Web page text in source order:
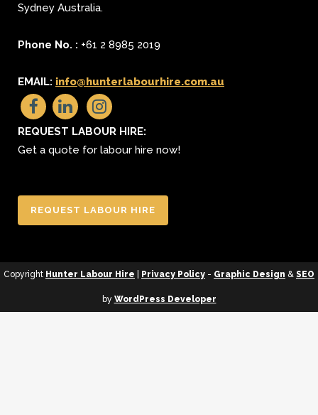
Sydney Australia.
Phone No. : +61 2 8985 2019
EMAIL: info@hunterlabourhire.com.au
REQUEST LABOUR HIRE:
Get a quote for labour hire now!
REQUEST LABOUR HIRE
Copyright Hunter Labour Hire Privacy Policy - Graphic Design & SEO
by WordPress Developer